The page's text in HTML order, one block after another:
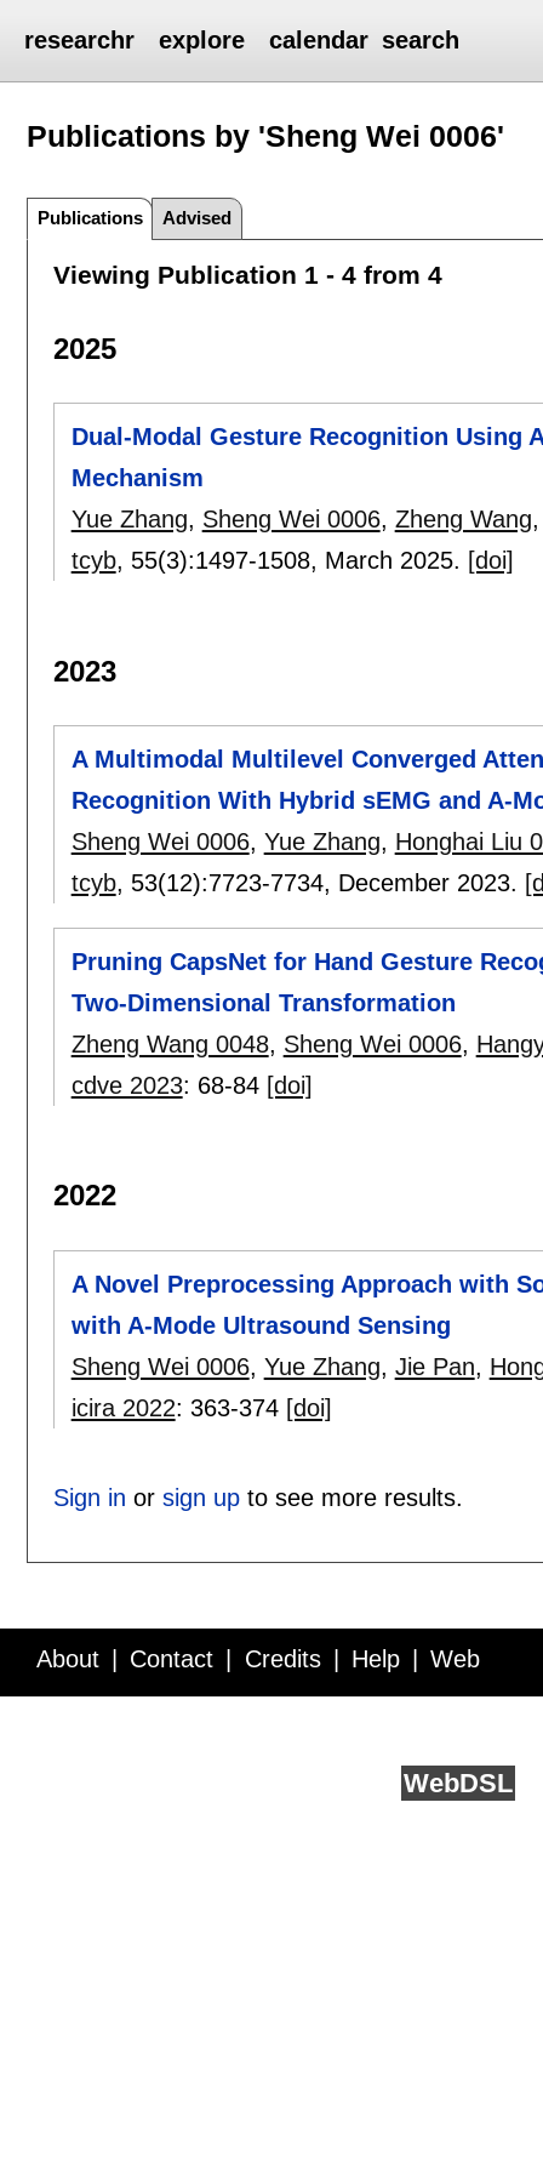
researchr explore calendar search
Publications by 'Sheng Wei 0006'
Publications Advised
Viewing Publication 1 - 4 from 4
2025
Dual-Modal Gesture Recognition Using
Mechanism
Yue Zhang, Sheng Wei 0006, Zheng Wang
tcyb, 55(3):1497-1508, March 2025. [doi]
2023
A Multimodal Multilevel Converged
Recognition With Hybrid sEMG and A-
Sheng Wei 0006, Yue Zhang, Honghai Liu
tcyb, 53(12):7723-7734, December 2023.
Pruning CapsNet for Hand Gesture
Two-Dimensional Transformation
Zheng Wang 0048, Sheng Wei 0006,
cdve 2023: 68-84 [doi]
2022
A Novel Preprocessing Approach with
with A-Mode Ultrasound Sensing
Sheng Wei 0006, Yue Zhang, Jie Pan,
icira 2022: 363-374 [doi]
Sign in or sign upto see more results.
About Contact Credits Help Web
WebDSL